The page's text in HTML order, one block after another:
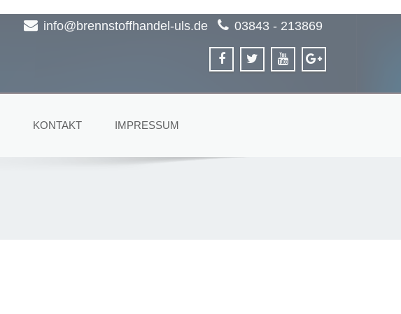
info@brennstoffhandel-uls.de 03843 - 213869
KONTAKT IMPRESSUM